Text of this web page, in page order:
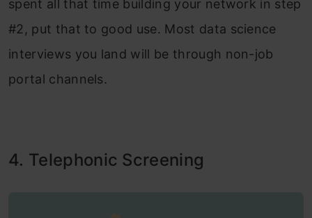
spent all that time building your network in step
#2, put that to good use. Most data science
interviews you land will be through non-job
portal channels.
4. Telephonic Screening